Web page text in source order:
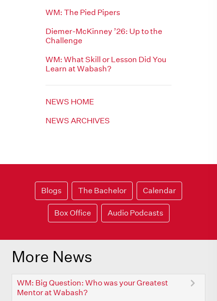
WM: The Pied Pipers
Diemer-McKinney ’26: Up to the
Challenge
WM: What Skill or Lesson Did You
Learn at Wabash?
NEWS HOME
NEWS ARCHIVES
Blogs The Bachelor Calendar
Box Office Audio Podcasts
More News
WM: Big Question: Who was your Greatest
Mentor at Wabash?